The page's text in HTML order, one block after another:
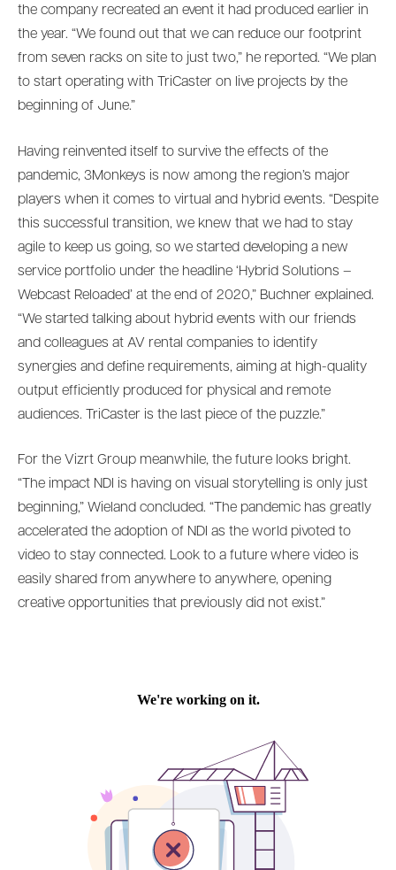
the company recreated an event it had produced earlier in
the year. “We found out that we can reduce our footprint
from seven racks on site to just two,” he reported. “We plan
to start operating with TriCaster on live projects by the
beginning of June.”
Having reinvented itself to survive the effects of the
pandemic, 3Monkeys is now among the region’s major
players when it comes to virtual and hybrid events. “Despite
this successful transition, we knew that we had to stay
agile to keep us going, so we started developing a new
service portfolio under the headline ‘Hybrid Solutions –
Webcast Reloaded’ at the end of 2020,” Buchner explained.
“We started talking about hybrid events with our friends
and colleagues at AV rental companies to identify
synergies and define requirements, aiming at high-quality
output efficiently produced for physical and remote
audiences. TriCaster is the last piece of the puzzle.”
For the Vizrt Group meanwhile, the future looks bright.
“The impact NDI is having on visual storytelling is only just
beginning,” Wieland concluded. “The pandemic has greatly
accelerated the adoption of NDI as the world pivoted to
video to stay connected. Look to a future where video is
easily shared from anywhere to anywhere, opening
creative opportunities that previously did not exist.”